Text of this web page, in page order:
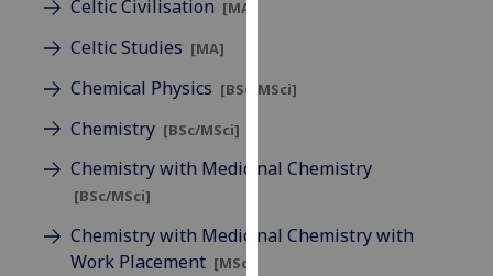
I do not
personalised
Celtic Civilisation [MA]
Celtic Studies [MA]
Chemical Physics [BSc/MSci]
Chemistry [BSc/MSci]
Chemistry with Medicinal Chemistry
[BSc/MSci]
Chemistry with Medicinal Chemistry with
Work Placement [MSci]